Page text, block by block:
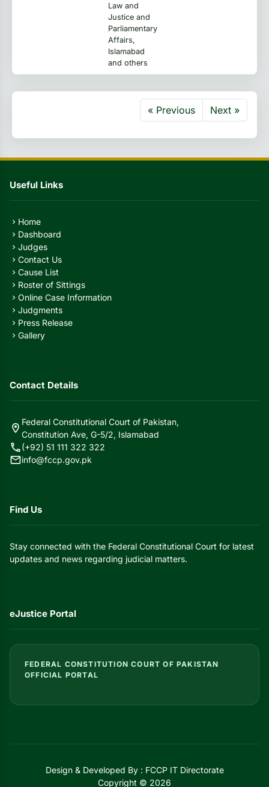
Law and
Justice and
Parliamentary
Affairs,
Islamabad
and others
« Previous Next »
Useful Links
chevron_right Home
chevron_right Dashboard
chevron_right Judges
chevron_right Contact Us
chevron_right Cause List
chevron_right Roster of Sittings
chevron_right Online Case Information
chevron_right Judgments
chevron_right Press Release
chevron_right Gallery
Contact Details
location_on
Federal Constitutional Court of Pakistan,
Constitution Ave, G-5/2, Islamabad
call(+92) 51 111 322 322
mailinfo@fccp.gov.pk
Find Us
Stay connected with the Federal Constitutional Court for latest
updates and news regarding judicial matters.
eJustice Portal
FEDERAL CONSTITUTION COURT OF PAKISTAN
OFFICIAL PORTAL
Design & Developed By : FCCP IT Directorate
Copyright © 2026